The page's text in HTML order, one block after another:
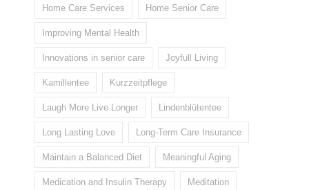
Home Care Services Home Senior Care
Improving Mental Health
Innovations in senior care Joyfull Living
Kamillentee Kurzzeitpflege
Laugh More Live Longer Lindenblütentee
Long Lasting Love Long-Term Care Insurance
Maintain a Balanced Diet Meaningful Aging
Medication and Insulin Therapy Meditation